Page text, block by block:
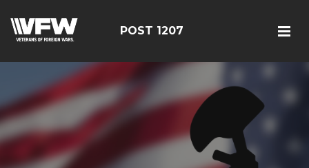
POST 1207